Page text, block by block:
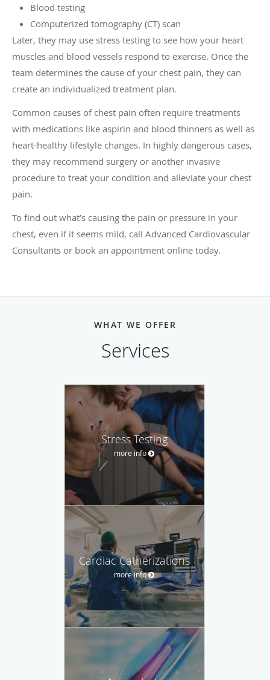
Blood testing
Computerized tomography (CT) scan
Later, they may use stress testing to see how your heart
muscles and blood vessels respond to exercise. Once the
team determines the cause of your chest pain, they can
create an individualized treatment plan.
Common causes of chest pain often require treatments
with medications like aspirin and blood thinners as well as
heart-healthy lifestyle changes. In highly dangerous cases,
they may recommend surgery or another invasive
procedure to treat your condition and alleviate your chest
pain.
To find out what’s causing the pain or pressure in your
chest, even if it seems mild, call Advanced Cardiovascular
Consultants or book an appointment online today.
WHAT WE OFFER
Services
Stress Testing
more info
Cardiac Catherizations
more info